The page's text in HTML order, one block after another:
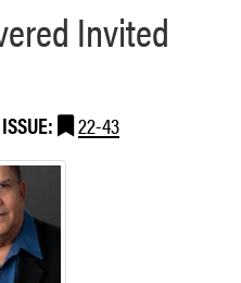
Invited
22-43